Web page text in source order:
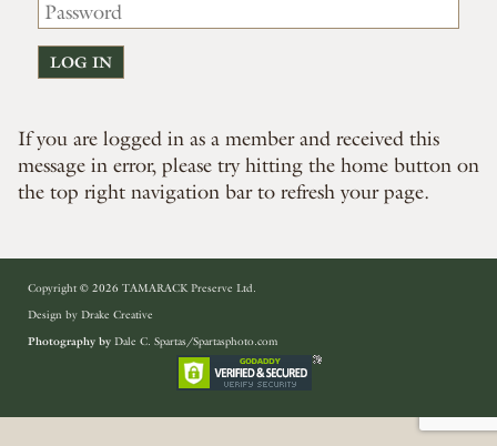
If you are logged in as a member and received this
message in error, please try hitting the home button on
the top right navigation bar to refresh your page.
Copyright © 2026 TAMARACK Preserve Ltd.
Design by Drake Creative
Photography by Dale C. Spartas/Spartasphoto.com